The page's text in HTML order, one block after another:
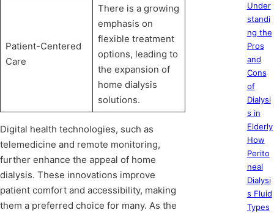
Patient-Centered
Care
There is a growing
emphasis on
flexible treatment
options, leading to
the expansion of
home dialysis
solutions.
Digital health technologies, such as
telemedicine and remote monitoring,
further enhance the appeal of home
dialysis. These innovations improve
patient comfort and accessibility, making
them a preferred choice for many. As the
Under
standi
ng the
Pros
and
Cons
of
Dialysi
s in
Elderly
How
Perito
neal
Dialysi
s Fluid
Types